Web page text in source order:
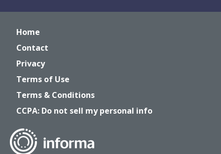
Home
Contact
Privacy
Terms of Use
Terms & Conditions
CCPA: Do not sell my personal info